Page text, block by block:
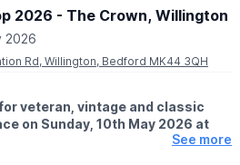
2026 - The Crown, Willington
2026
Rd, Willington, Bedford MK44 3QH
veteran, vintage and classic
on Sunday, 10th May 2026 at
See more